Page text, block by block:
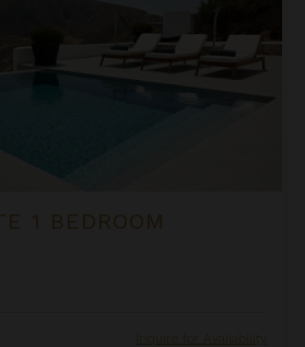
1 BEDROOM
Inquire for Availability